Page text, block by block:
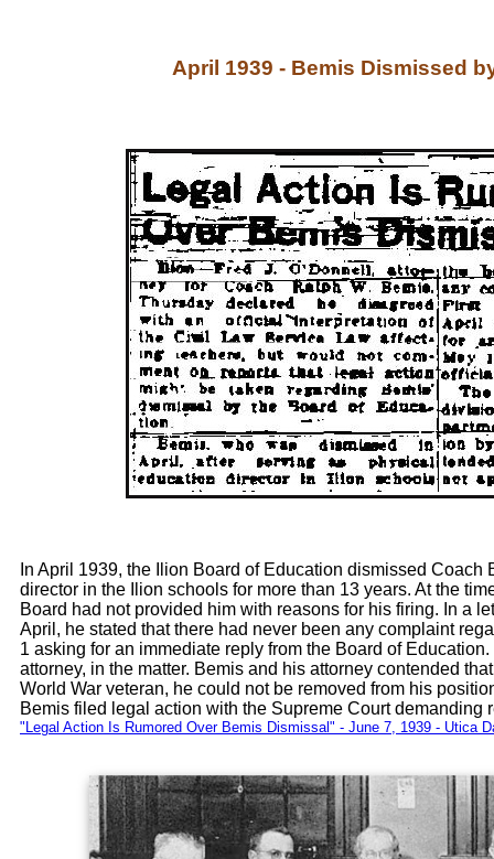
April 1939 - Bemis Dismissed
In April 1939, the Ilion Board of Education dismissed
director in the Ilion schools for more than 13 years. At the
Board had not provided him with reasons for his firing. In a
April, he stated that there had never been any complaint
1 asking for an immediate reply from the Board of
attorney, in the matter. Bemis and his attorney contended
World War veteran, he could not be removed from his
Bemis filed legal action with the Supreme Court demanding
"Legal Action Is Rumored Over Bemis Dismissal" - June 7, 1939 - Utica